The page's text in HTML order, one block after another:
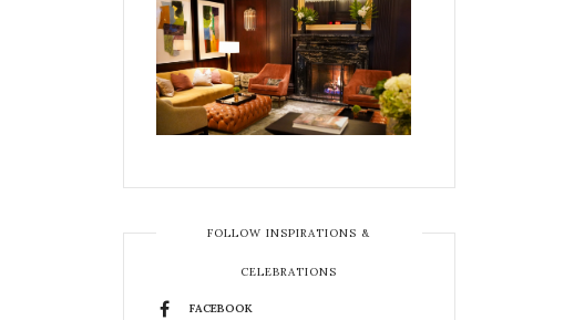
FOLLOW INSPIRATIONS &
CELEBRATIONS
FACEBOOK